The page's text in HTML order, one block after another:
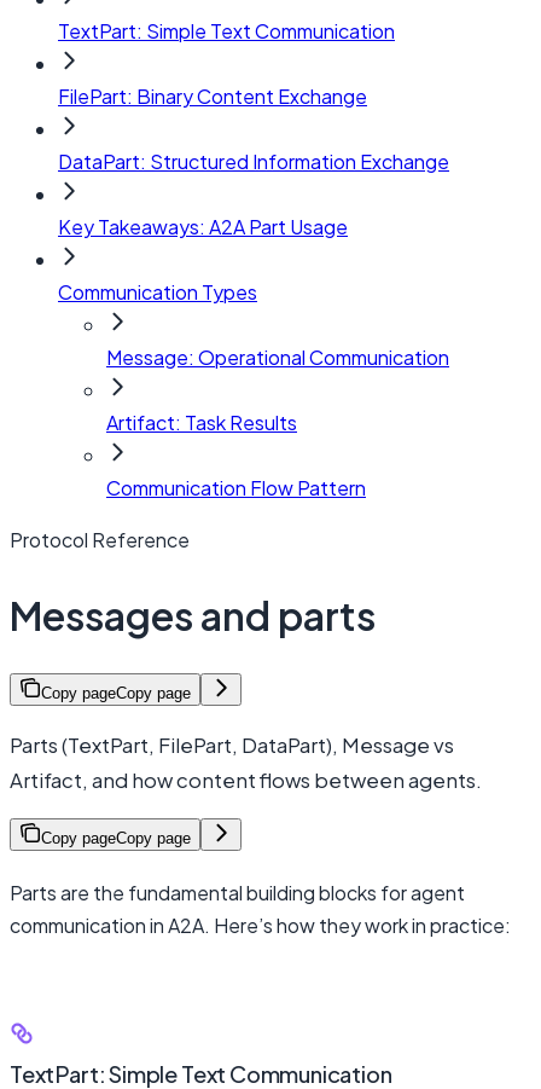
TextPart: Simple Text Communication
FilePart: Binary Content Exchange
DataPart: Structured Information Exchange
Key Takeaways: A2A Part Usage
Communication Types
Message: Operational Communication
Artifact: Task Results
Communication Flow Pattern
Protocol Reference
Messages and parts
Copy pageCopy page
Parts (TextPart, FilePart, DataPart), Message vs
Artifact, and how content flows between agents.
Copy pageCopy page
Parts are the fundamental building blocks for agent
communication in A2A. Here’s how they work in practice:
TextPart: Simple Text Communication